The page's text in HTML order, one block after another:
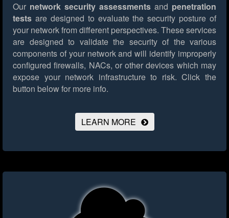
Our network security assessments and penetration
tests are designed to evaluate the security posture of
your network from different perspectives. These services
are designed to validate the security of the various
components of your network and will identify improperly
configured firewalls, NACs, or other devices which may
expose your network infrastructure to risk. Click the
button below for more info.
LEARN MORE